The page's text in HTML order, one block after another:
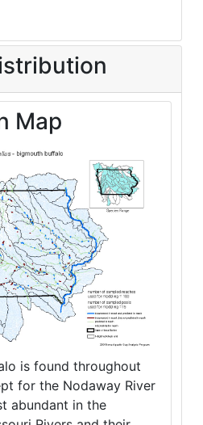
Map
is found throughout
for the Nodaway River
abundant in the